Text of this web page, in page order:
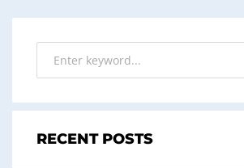
RECENT POSTS